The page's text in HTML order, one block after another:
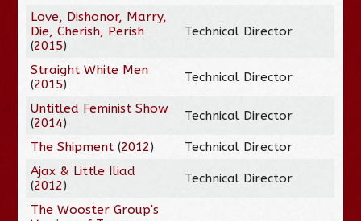
Love, Dishonor, Marry,
Die, Cherish, Perish
(2015)
Technical Director
Straight White Men
(2015) Technical Director
Untitled Feminist Show
(2014) Technical Director
The Shipment (2012)
Technical Director
Ajax & Little Iliad
(2012) Technical Director
The Wooster Group's